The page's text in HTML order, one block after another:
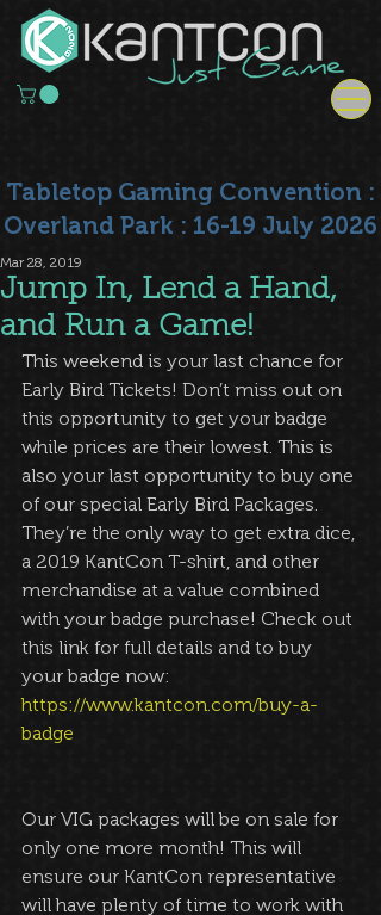
Tabletop Gaming Convention :
Overland Park : 16-19 July 2026
Jump In, Lend a Hand,
and Run a Game!
Mar 28, 2019
This weekend is your last chance for
Early Bird Tickets! Don’t miss out on
this opportunity to get your badge
while prices are their lowest. This is
also your last opportunity to buy one
of our special Early Bird Packages.
They’re the only way to get extra dice,
a 2019 KantCon T-shirt, and other
merchandise at a value combined
with your badge purchase! Check out
this link for full details and to buy
your badge now:
https://www.kantcon.com/buy-a-
badge
Our VIG packages will be on sale for
only one more month! This will
ensure our KantCon representative
will have plenty of time to work with